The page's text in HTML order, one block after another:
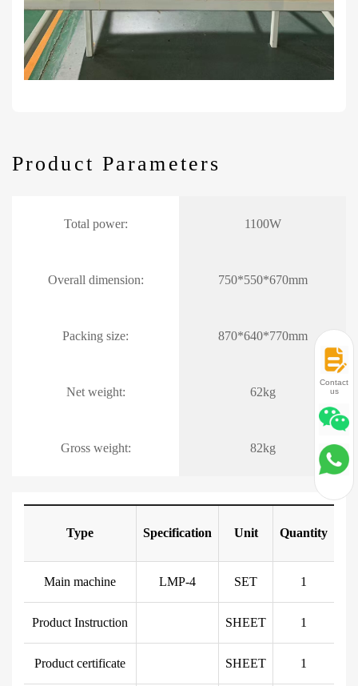
Product Parameters
Total power: 1100W
Overall dimension: 750*550*670mm
Packing size: 870*640*770mm
Net weight: 62kg
Gross weight: 82kg
Type Specification Unit Quantity
Main machine LMP-4 SET 1
Product Instruction SHEET 1
Product certificate SHEET 1
Contact
us